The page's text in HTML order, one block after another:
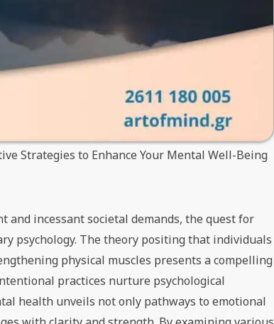
Strategies to Enhance Your Mental Well-Being
and incessant societal demands, the quest for
psychology. The theory positing that individuals
physical muscles presents a compelling
practices nurture psychological
health unveils not only pathways to emotional